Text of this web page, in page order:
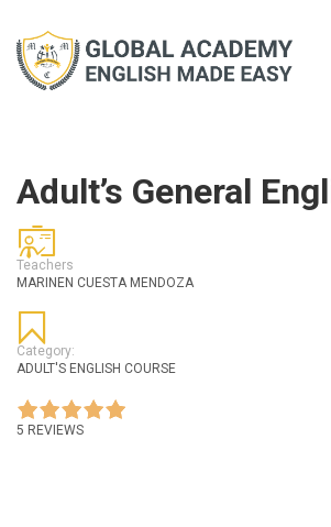
Adult’s General
Teachers
MARINEN CUESTA MENDOZA
Category:
ADULT'S ENGLISH COURSE
5 REVIEWS